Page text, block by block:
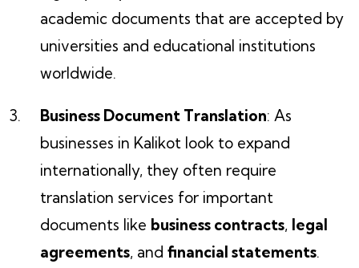
academic documents that are accepted by
universities and educational institutions
worldwide.
Business Document Translation: As
businesses in Kalikot look to expand
internationally, they often require
translation services for important
documents like business contracts, legal
agreements, and financial statements.